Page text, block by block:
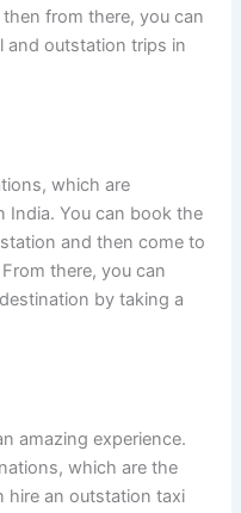
from there, you can
and outstation trips in
which are
India. You can book the
and then come to
there, you can
by taking a
amazing experience.
which are the
hire an outstation taxi